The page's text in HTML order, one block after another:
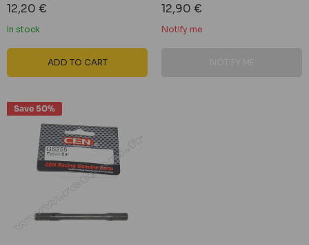
Sale
price
12,20 €
In stock
ADD TO CART
Sale
price
12,90 €
Notify me
Save 50%